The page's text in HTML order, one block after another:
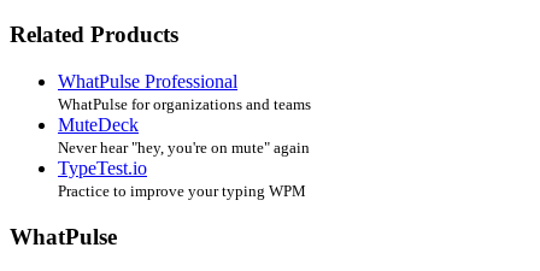
Related Products
WhatPulse Professional
WhatPulse for organizations and teams
MuteDeck
Never hear "hey, you're on mute" again
TypeTest.io
Practice to improve your typing WPM
WhatPulse